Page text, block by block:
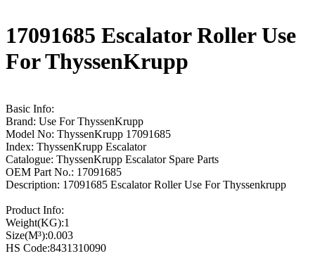
17091685 Escalator Roller Use
For ThyssenKrupp
Basic Info:
Brand: Use For ThyssenKrupp
Model No: ThyssenKrupp 17091685
Index: ThyssenKrupp Escalator
Catalogue: ThyssenKrupp Escalator Spare Parts
OEM Part No.: 17091685
Description: 17091685 Escalator Roller Use For Thyssenkrupp
Product Info:
Weight(KG):1
Size(M³):0.003
HS Code:8431310090